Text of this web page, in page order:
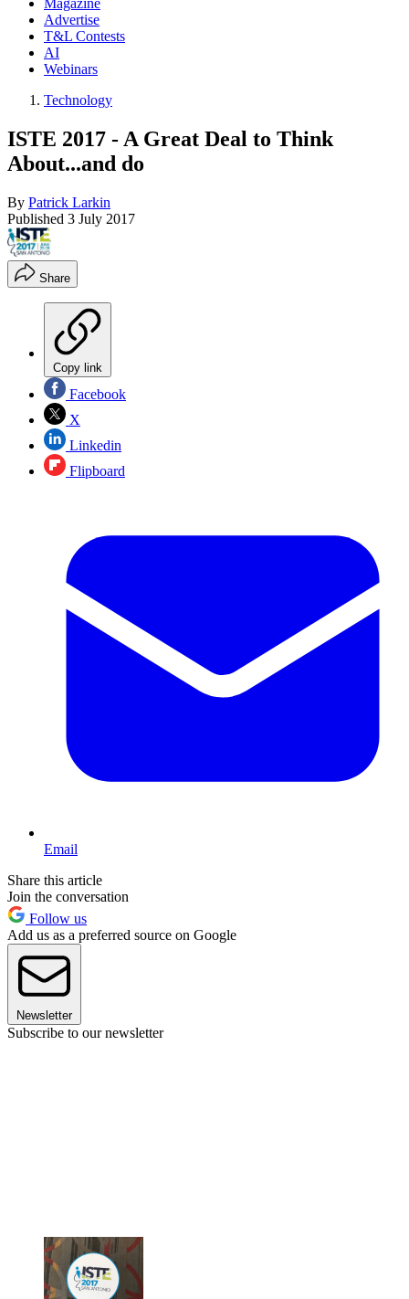
Magazine
Advertise
T&L Contests
AI
Webinars
Technology
ISTE 2017 - A Great Deal to Think
About...and do
By Patrick Larkin
Published 3 July 2017
Share
Copy link
Facebook
X
Linkedin
Flipboard
Email
Share this article
Join the conversation
Follow us
Add us as a preferred source on Google
Newsletter
Subscribe to our newsletter